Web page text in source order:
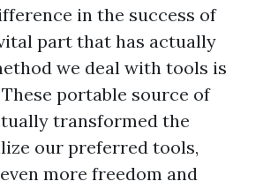
in the success of
part that has actually
we deal with tools is
portable source of
transformed the
our preferred tools,
more freedom and